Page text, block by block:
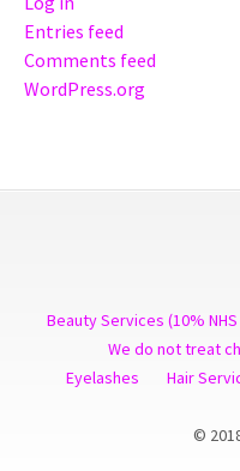
Entries feed
Comments feed
WordPress.org
Beauty Services (10%
We do not treat
Eyelashes
Hair
©